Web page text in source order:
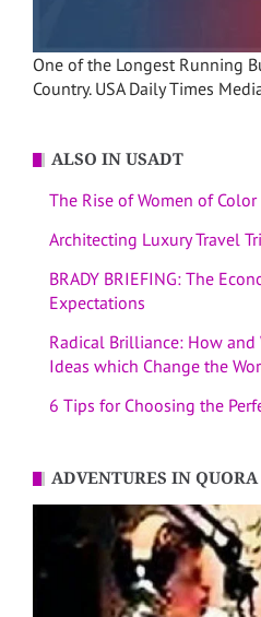
One of the Longest Running
Country. USA Daily Times
ALSO IN USADT
The Rise of Women of
Architecting Luxury Travel
BRADY BRIEFING: The
Expectations
Radical Brilliance: How
Ideas which Change the
6 Tips for Choosing the
ADVENTURES IN